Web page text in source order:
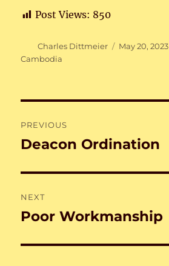
Post Views: 850
Author
Charles Dittmeier
Posted
May 20, 2023
Cambodia
navigation
PREVIOUS
Previous
Deacon Ordination
NEXT
Next
Poor Workmanship